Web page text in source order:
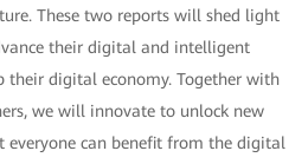
These two reports will shed light
their digital and intelligent
their digital economy. Together with
we will innovate to unlock new
can benefit from the digital